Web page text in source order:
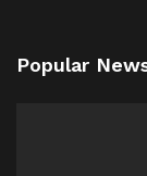
Popular